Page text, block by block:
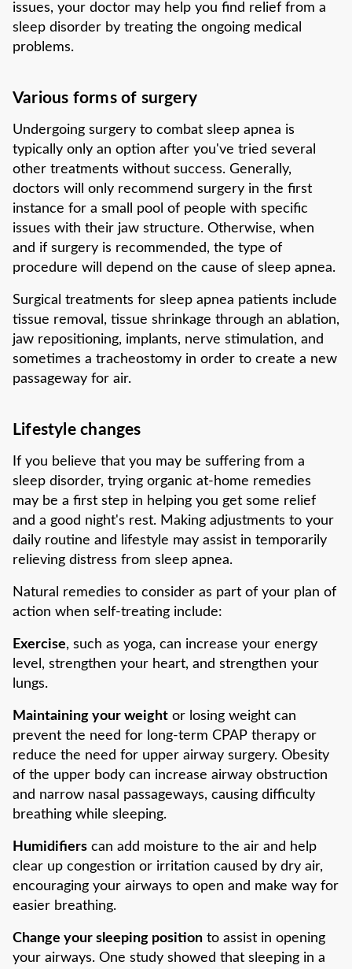
issues, your doctor may help you find relief from a
sleep disorder by treating the ongoing medical
problems.
Various forms of surgery
Undergoing surgery to combat sleep apnea is
typically only an option after you've tried several
other treatments without success. Generally,
doctors will only recommend surgery in the first
instance for a small pool of people with specific
issues with their jaw structure. Otherwise, when
and if surgery is recommended, the type of
procedure will depend on the cause of sleep apnea.
Surgical treatments for sleep apnea patients include
tissue removal, tissue shrinkage through an ablation,
jaw repositioning, implants, nerve stimulation, and
sometimes a tracheostomy in order to create a new
passageway for air.
Lifestyle changes
If you believe that you may be suffering from a
sleep disorder, trying organic at-home remedies
may be a first step in helping you get some relief
and a good night's rest. Making adjustments to your
daily routine and lifestyle may assist in temporarily
relieving distress from sleep apnea.
Natural remedies to consider as part of your plan of
action when self-treating include:
Exercise, such as yoga, can increase your energy
level, strengthen your heart, and strengthen your
lungs.
Maintaining your weight or losing weight can
prevent the need for long-term CPAP therapy or
reduce the need for upper airway surgery. Obesity
of the upper body can increase airway obstruction
and narrow nasal passageways, causing difficulty
breathing while sleeping.
Humidifiers can add moisture to the air and help
clear up congestion or irritation caused by dry air,
encouraging your airways to open and make way for
easier breathing.
Change your sleeping position to assist in opening
your airways. One study showed that sleeping in a